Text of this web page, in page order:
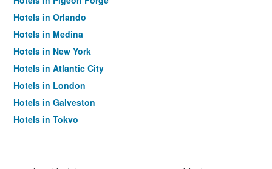
Hotels in Orlando
Hotels in Medina
Hotels in New York
Hotels in Atlantic City
Hotels in London
Hotels in Galveston
Hotels in Tokyo